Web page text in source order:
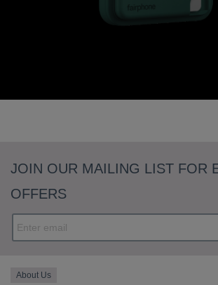
JOIN OUR MAILING LIST FOR
OFFERS
About Us